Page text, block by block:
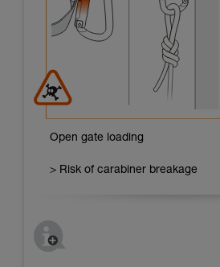
Open gate loading
> Risk of carabiner breakage